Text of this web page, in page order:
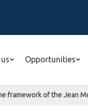
Opportunities
framework of the Jean